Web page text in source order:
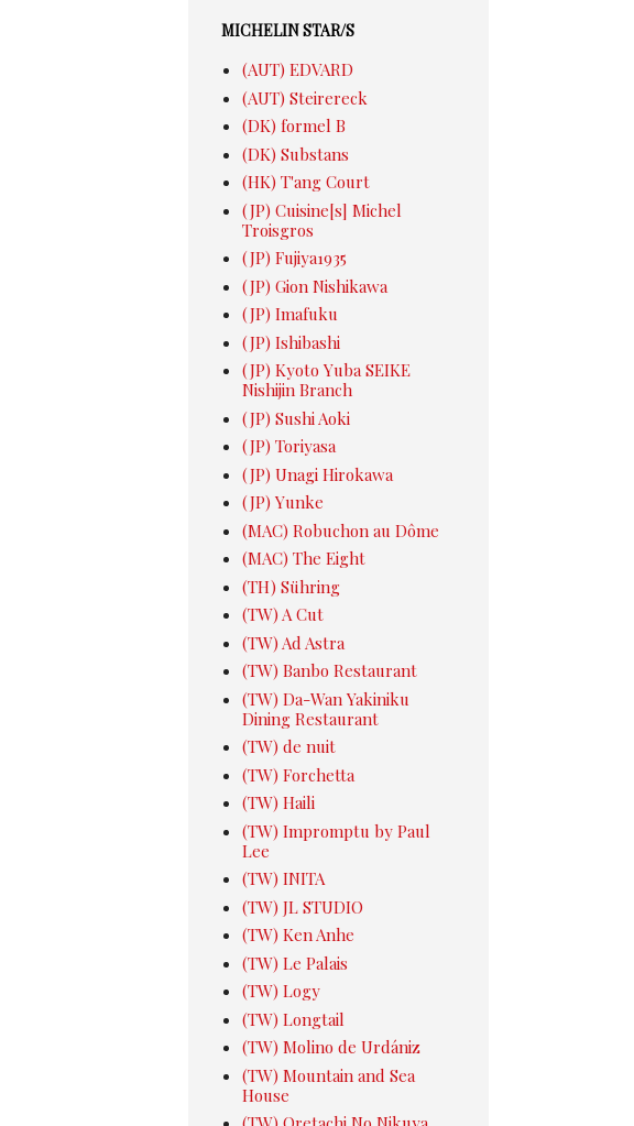
MICHELIN STAR/S
(AUT) EDVARD
(AUT) Steirereck
(DK) formel B
(DK) Substans
(HK) T'ang Court
(JP) Cuisine[s] Michel
Troisgros
(JP) Fujiya1935
(JP) Gion Nishikawa
(JP) Imafuku
(JP) Ishibashi
(JP) Kyoto Yuba SEIKE
Nishijin Branch
(JP) Sushi Aoki
(JP) Toriyasa
(JP) Unagi Hirokawa
(JP) Yunke
(MAC) Robuchon au Dôme
(MAC) The Eight
(TH) Sühring
(TW) A Cut
(TW) Ad Astra
(TW) Banbo Restaurant
(TW) Da-Wan Yakiniku
Dining Restaurant
(TW) de nuit
(TW) Forchetta
(TW) Haili
(TW) Impromptu by Paul
Lee
(TW) INITA
(TW) JL STUDIO
(TW) Ken Anhe
(TW) Le Palais
(TW) Logy
(TW) Longtail
(TW) Molino de Urdániz
(TW) Mountain and Sea
House